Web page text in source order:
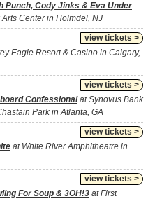
Punch, Cody Jinks & Eva Under
Center in Holmdel, NJ
view tickets >
Eagle Resort & Casino in Calgary,
view tickets >
Confessionalat Synovus Bank
Park in Atlanta, GA
view tickets >
at White River Amphitheatre in
view tickets >
For Soup & 3OH!3 at First